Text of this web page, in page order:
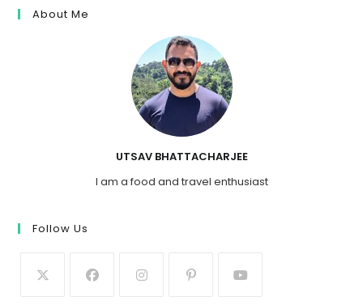
About Me
UTSAV BHATTACHARJEE
I am a food and travel enthusiast
Follow Us